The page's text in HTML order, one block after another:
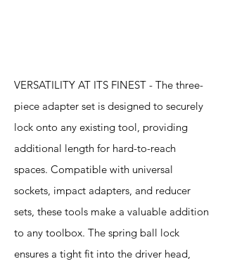
VERSATILITY AT ITS FINEST - The three-
piece adapter set is designed to securely
lock onto any existing tool, providing
additional length for hard-to-reach
spaces. Compatible with universal
sockets, impact adapters, and reducer
sets, these tools make a valuable addition
to any toolbox. The spring ball lock
ensures a tight fit into the driver head,